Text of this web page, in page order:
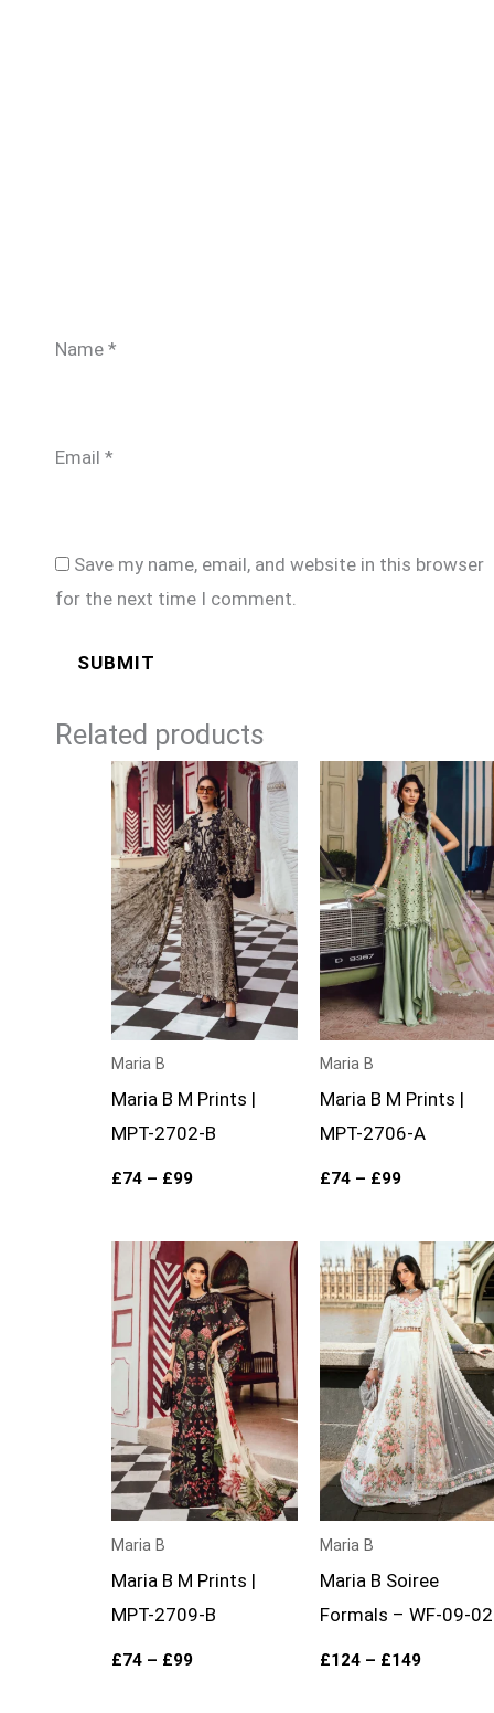
Name *
Email *
Save my name, email, and website in this browser
for the next time I comment.
Related products
Maria B
Maria B M Prints |
MPT-2702-B
£74 – £99
Price
range:
£74
through
£99
Maria B
Maria B M Prints |
MPT-2706-A
£74 – £99
Price
range:
£74
through
£99
Maria B
Maria B M Prints |
MPT-2709-B
£74 – £99
Price
range:
£74
through
£99
Maria B
Maria B Soiree
Formals – WF-09-02
£124 – £149
Price
range:
£124
through
£149